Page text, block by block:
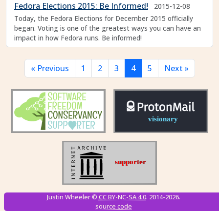
Fedora Elections 2015: Be Informed!
2015-12-08
Today, the Fedora Elections for December 2015 officially
began. Voting is one of the greatest ways you can have an
impact in how Fedora runs. Be informed!
« Previous 1 2 3 4 5 Next »
Justin Wheeler © CC BY-NC-SA 4.0. 2014-2026.
source code